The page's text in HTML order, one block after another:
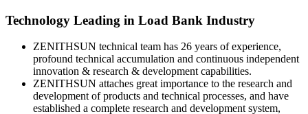
Technology Leading in Load Bank Industry
ZENITHSUN technical team has 26 years of experience,
profound technical accumulation and continuous independent
innovation & research & development capabilities.
ZENITHSUN attaches great importance to the research and
development of products and technical processes, and have
established a complete research and development system,